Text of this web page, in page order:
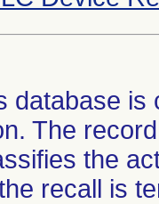
database
The
the
recall is